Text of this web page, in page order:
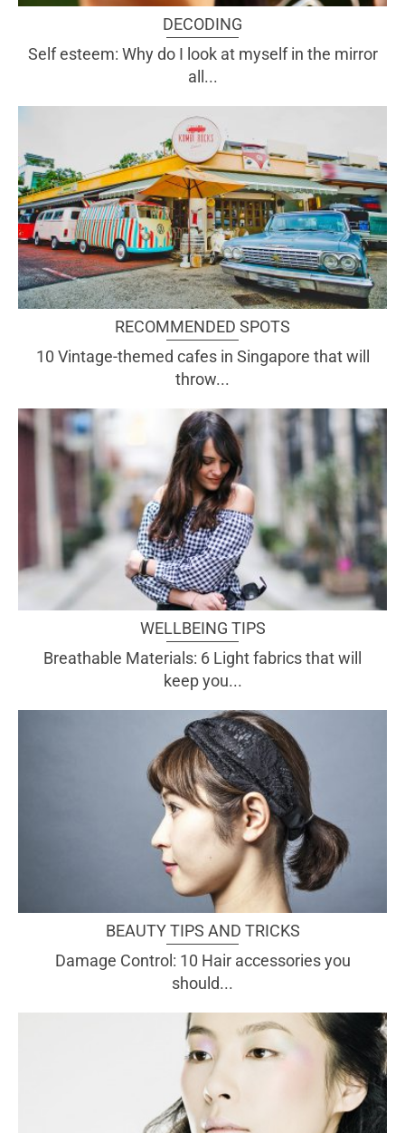
DECODING
Self esteem: Why do I look at myself in the mirror
all...
RECOMMENDED SPOTS
10 Vintage-themed cafes in Singapore that will
throw...
WELLBEING TIPS
Breathable Materials: 6 Light fabrics that will
keep you...
BEAUTY TIPS AND TRICKS
Damage Control: 10 Hair accessories you
should...